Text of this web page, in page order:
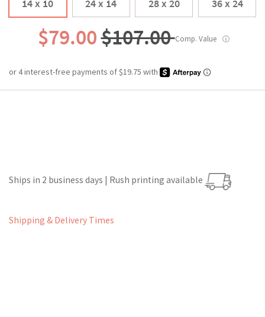
14 x 10 24 x 14 28 x 20 36 x 24
$79.00$107.00Comp. Value ⓘ
Ships in 2 business days | Rush printing available
Shipping & Delivery Times